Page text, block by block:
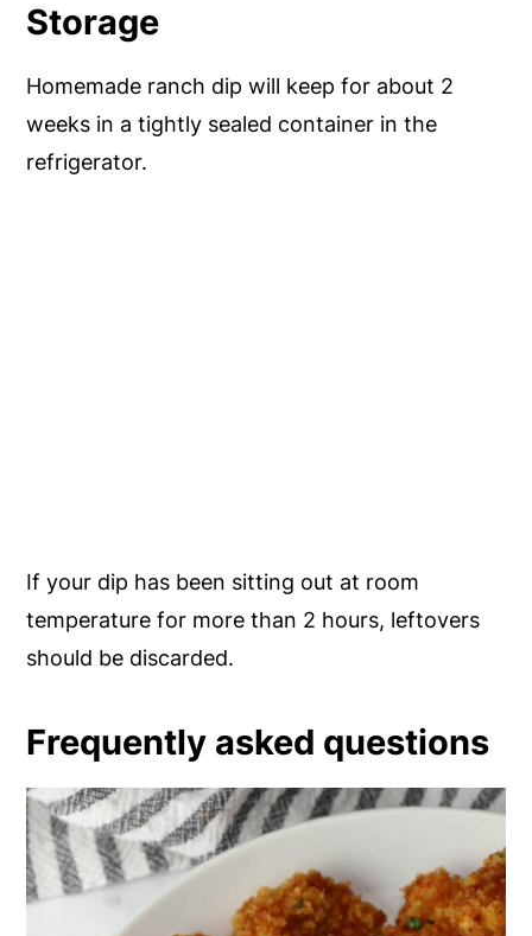
Storage
Homemade ranch dip will keep for about 2
weeks in a tightly sealed container in the
refrigerator.
If your dip has been sitting out at room
temperature for more than 2 hours, leftovers
should be discarded.
Frequently asked questions